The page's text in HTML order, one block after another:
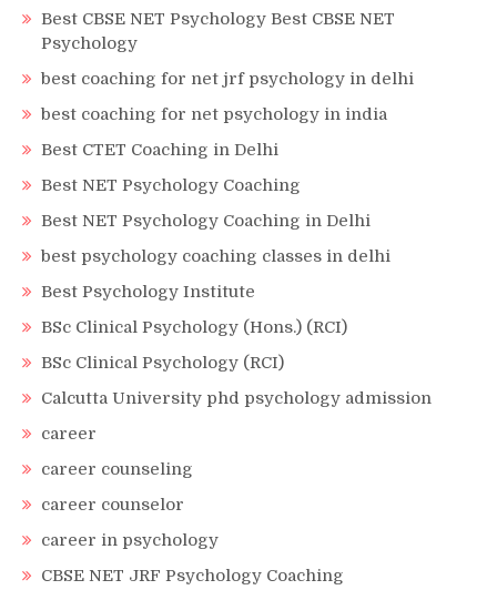
Best CBSE NET Psychology Best CBSE NET
Psychology
best coaching for net jrf psychology in delhi
best coaching for net psychology in india
Best CTET Coaching in Delhi
Best NET Psychology Coaching
Best NET Psychology Coaching in Delhi
best psychology coaching classes in delhi
Best Psychology Institute
BSc Clinical Psychology (Hons.) (RCI)
BSc Clinical Psychology (RCI)
Calcutta University phd psychology admission
career
career counseling
career counselor
career in psychology
CBSE NET JRF Psychology Coaching